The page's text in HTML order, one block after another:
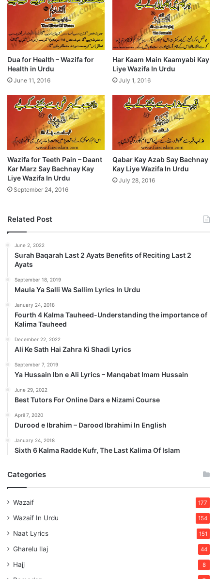
Dua for Health – Wazifa for
Health in Urdu
June 11, 2016
Har Kaam Main Kaamyabi Kay
Liye Wazifa In Urdu
July 1, 2016
Wazifa for Teeth Pain – Daant
Kar Marz Say Bachnay Kay
Liye Wazifa In Urdu
September 24, 2016
Qabar Kay Azab Say Bachnay
Kay Liye Wazifa In Urdu
July 28, 2016
Related Post
June 2, 2022
Surah Baqarah Last 2 Ayats Benefits of Reciting Last 2
Ayats
September 18, 2019
Maula Ya Salli Wa Sallim Lyrics In Urdu
January 24, 2018
Fourth 4 Kalma Tauheed-Understanding the importance of
Kalima Tauheed
December 22, 2022
Ali Ke Sath Hai Zahra Ki Shadi Lyrics
September 7, 2019
Ya Hussain Ibn e Ali Lyrics – Manqabat Imam Hussain
June 29, 2022
Best Tutors For Online Dars e Nizami Course
April 7, 2020
Durood e Ibrahim – Darood Ibrahimi In English
January 24, 2018
Sixth 6 Kalma Radde Kufr, The Last Kalima Of Islam
Categories
Wazaif 177
Wazaif In Urdu 154
Naat Lyrics 151
Gharelu Ilaj 44
Hajj 8